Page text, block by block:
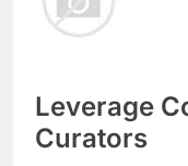
Leverage
Curators